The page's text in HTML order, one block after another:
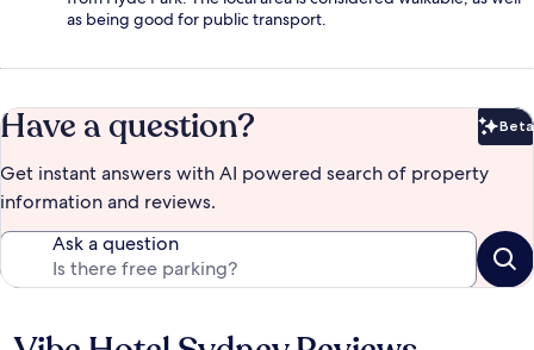
as being good for public transport.
Have a question? Beta
Get instant answers with AI powered search of property
information and reviews.
Ask a question